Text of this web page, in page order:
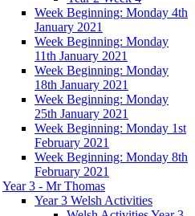
Week Beginning: Monday 4th
January 2021
Week Beginning: Monday
11th January 2021
Week Beginning: Monday
18th January 2021
Week Beginning: Monday
25th January 2021
Week Beginning: Monday 1st
February 2021
Week Beginning: Monday 8th
February 2021
Year 3 - Mr Thomas
Year 3 Welsh Activities